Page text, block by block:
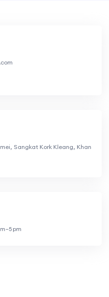
Sangkat Kork Kleang, Khan
pm